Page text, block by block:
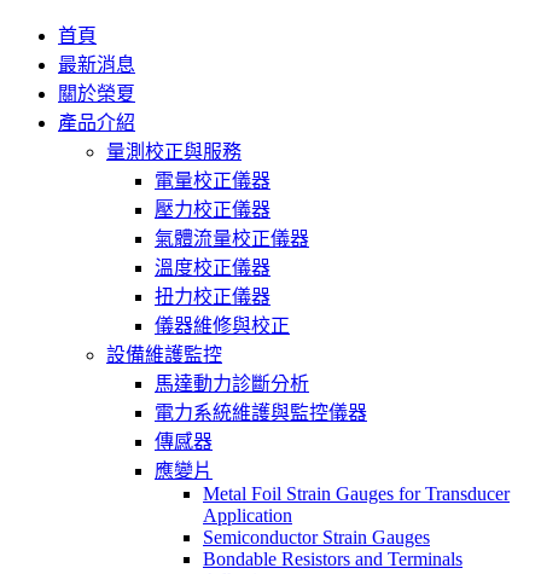
首頁
最新消息
關於榮夏
產品介紹
量測校正與服務
電量校正儀器
壓力校正儀器
氣體流量校正儀器
溫度校正儀器
扭力校正儀器
儀器維修與校正
設備維護監控
馬達動力診斷分析
電力系統維護與監控儀器
傳感器
應變片
Metal Foil Strain Gauges for Transducer
Application
Semiconductor Strain Gauges
Bondable Resistors and Terminals